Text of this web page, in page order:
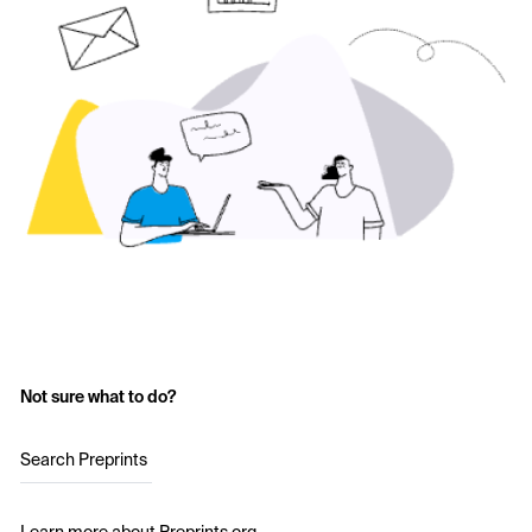
Not sure what to do?
Search Preprints